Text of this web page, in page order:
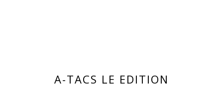
A-TACS LE EDITION